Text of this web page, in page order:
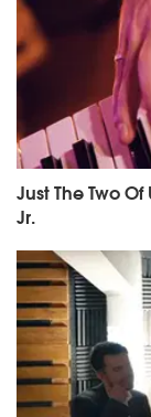
Just The Two
Jr.